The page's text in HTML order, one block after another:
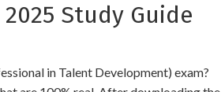
Study Guide
in Talent Development) exam?